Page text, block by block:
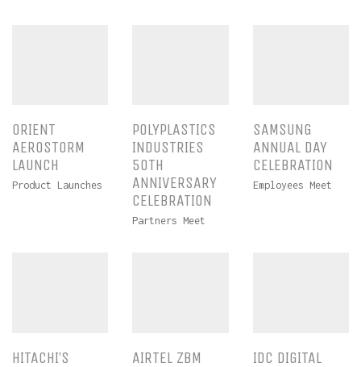
ORIENT
AEROSTORM
LAUNCH
Product Launches
POLYPLASTICS
INDUSTRIES
50TH
ANNIVERSARY
CELEBRATION
Partners Meet
SAMSUNG
ANNUAL DAY
CELEBRATION
Employees Meet
HITACHI’S
AIRTEL ZBM
IDC DIGITAL